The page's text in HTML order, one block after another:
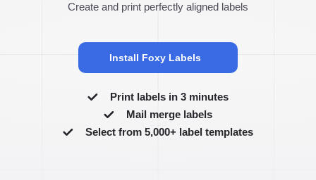
Create and print perfectly aligned labels
Install Foxy Labels
Print labels in 3 minutes
Mail merge labels
Select from 5,000+ label templates